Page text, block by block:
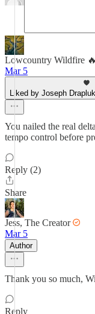
Lowcountry Wildfire 🔥
Mar 5
Liked by Joseph
You nailed the real
tempo control before
Reply (2)
Share
Jess, The Creator
Mar 5
Author
Thank you so much,
Reply